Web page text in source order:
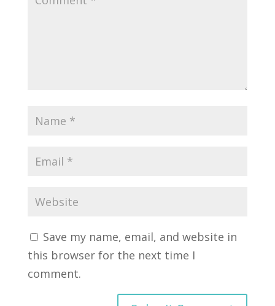
Save my name, email, and website in
this browser for the next time I
comment.